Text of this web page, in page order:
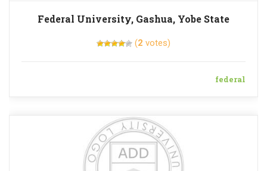
Federal University, Gashua, Yobe State
(2 votes)
federal